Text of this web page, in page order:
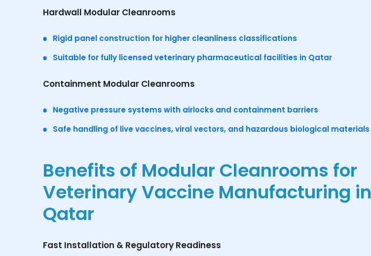
Hardwall Modular Cleanrooms
Rigid panel construction for higher cleanliness classifications
Suitable for fully licensed veterinary pharmaceutical facilities in Qatar
Containment Modular Cleanrooms
Negative pressure systems with airlocks and containment barriers
Safe handling of live vaccines, viral vectors, and hazardous biological materials
Benefits of Modular Cleanrooms for
Veterinary Vaccine Manufacturing in
Qatar
Fast Installation & Regulatory Readiness